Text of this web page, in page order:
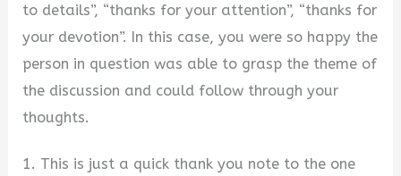
to details”, “thanks for your attention”, “thanks for
your devotion”. In this case, you were so happy the
person in question was able to grasp the theme of
the discussion and could follow through your
thoughts.
1. This is just a quick thank you note to the one